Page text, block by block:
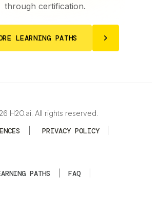
through certification.
LEARNING PATHS
H2O.ai. All rights reserved.
PRIVACY POLICY
PATHS FAQ